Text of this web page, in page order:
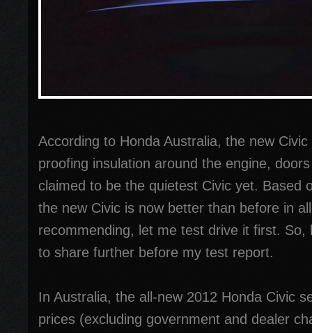
According to Honda Australia, the new
proofing insulation around the engine,
claimed to be the quietest Civic yet. Based
the new Civic is now better than before in
recommending, let me test drive it first. So,
to share further before my test report.
In Australia, the all-new 2012 Honda Civic
prices (excluding government and dealer